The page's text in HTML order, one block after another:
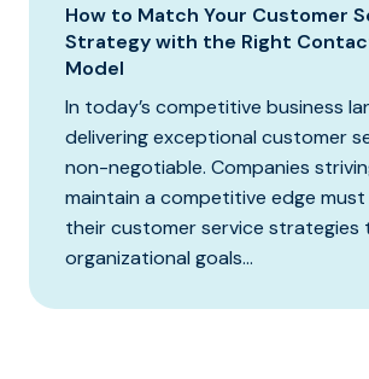
How to Match Your Customer
Strategy with the Right
Model
In today’s competitive business
delivering exceptional customer
non-negotiable. Companies
maintain a competitive edge
their customer service strategies
organizational goals...